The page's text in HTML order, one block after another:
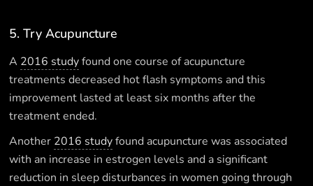
5. Try Acupuncture
A 2016 studyfound one course of acupuncture
treatments decreased hot flash symptoms and this
improvement lasted at least six months after the
treatment ended.
Another 2016 studyfound acupuncture was associated
with an increase in estrogen levels and a significant
reduction in sleep disturbances in women going through